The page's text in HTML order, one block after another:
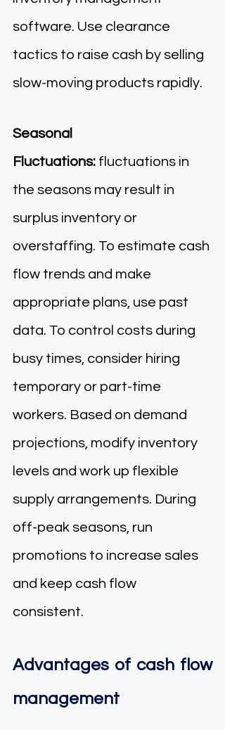
software. Use clearance
tactics to raise cash by selling
slow-moving products rapidly.
Seasonal
Fluctuations: fluctuations in
the seasons may result in
surplus inventory or
overstaffing. To estimate cash
flow trends and make
appropriate plans, use past
data. To control costs during
busy times, consider hiring
temporary or part-time
workers. Based on demand
projections, modify inventory
levels and work up flexible
supply arrangements. During
off-peak seasons, run
promotions to increase sales
and keep cash flow
consistent.
Advantages of cash flow
management